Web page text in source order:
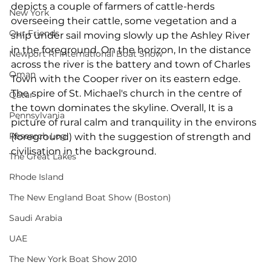
New York
Our Friends
Newport RI International Boat Show
Oman
Qatar
Pennsylvania
Research Log
The Great Lakes
Rhode Island
The New England Boat Show (Boston)
Saudi Arabia
UAE
The New York Boat Show 2010
depicts a couple of farmers of cattle-herds
overseeing their cattle, some vegetation and a
ship under sail moving slowly up the Ashley River
in the foreground. On the horizon, In the distance
across the river is the battery and town of Charles
Town with the Cooper river on its eastern edge.
The spire of St. Michael's church in the centre of
the town dominates the skyline. Overall, It is a
picture of rural calm and tranquility in the environs
(foreground) with the suggestion of strength and
civilisation in the background.